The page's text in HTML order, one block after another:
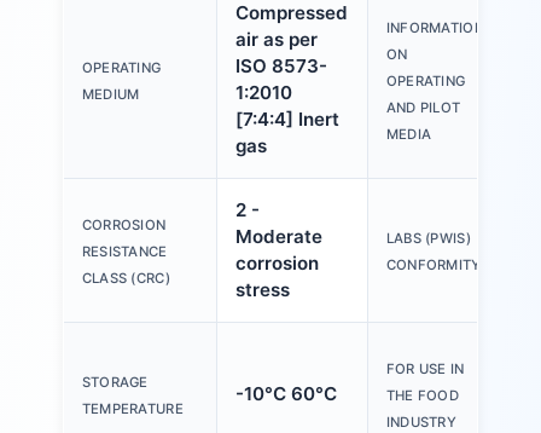
OPERATING
MEDIUM
Compressed
air as per
ISO 8573-
1:2010
[7:4:4] Inert
gas
INFORMATION
ON
OPERATING
AND PILOT
MEDIA
CORROSION
RESISTANCE
CLASS (CRC)
2 -
Moderate
corrosion
stress
LABS (PWIS)
CONFORMITY
STORAGE
TEMPERATURE
-10°C 60°C
FOR USE IN
THE FOOD
INDUSTRY